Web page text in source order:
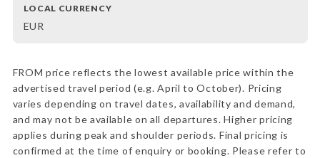
LOCAL CURRENCY
EUR
FROM price reflects the lowest available price within the
advertised travel period (e.g. April to October). Pricing
varies depending on travel dates, availability and demand,
and may not be available on all departures. Higher pricing
applies during peak and shoulder periods. Final pricing is
confirmed at the time of enquiry or booking. Please refer to